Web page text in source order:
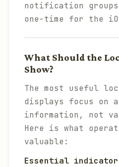
notification
one-time for the
What Should the
Show?
The most useful
displays focus on
information, not
Here is what
valuable:
Essential